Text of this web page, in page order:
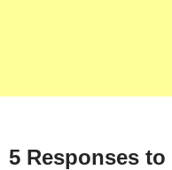
5 Responses to